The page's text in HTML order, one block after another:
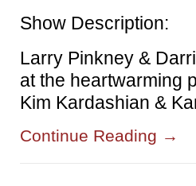
Show Description:
Larry Pinkney &
at the heartwarming
Kim Kardashian &
Continue Reading →